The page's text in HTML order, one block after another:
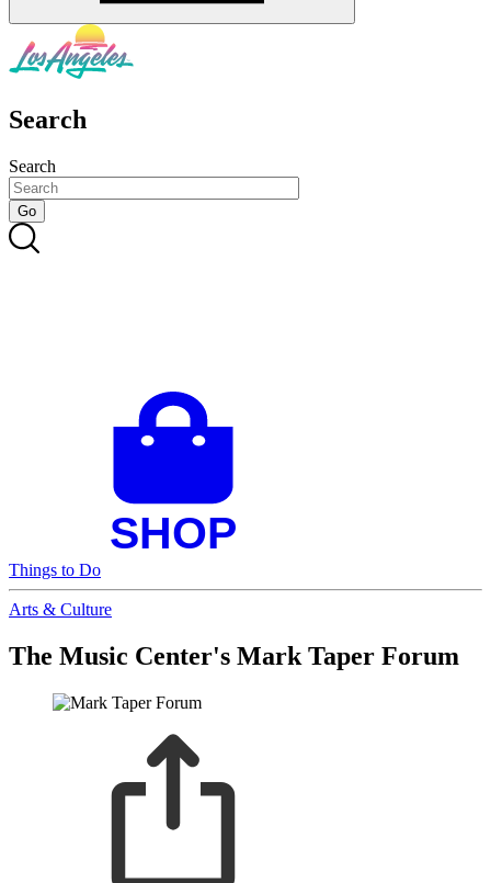
Search
Search
Things to Do
Arts & Culture
The Music Center's Mark Taper Forum